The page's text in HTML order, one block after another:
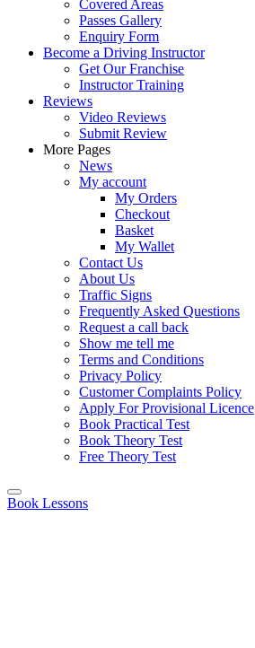
Covered Areas
Passes Gallery
Enquiry Form
Become a Driving Instructor
Get Our Franchise
Instructor Training
Reviews
Video Reviews
Submit Review
More Pages
News
My account
My Orders
Checkout
Basket
My Wallet
Contact Us
About Us
Traffic Signs
Frequently Asked Questions
Request a call back
Show me tell me
Terms and Conditions
Privacy Policy
Customer Complaints Policy
Apply For Provisional Licence
Book Practical Test
Book Theory Test
Free Theory Test
Book Lessons